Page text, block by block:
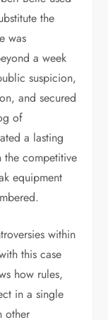
the
was
a week
suspicion,
and secured
of
a lasting
the competitive
equipment
within
this case
how rules,
in a single
other